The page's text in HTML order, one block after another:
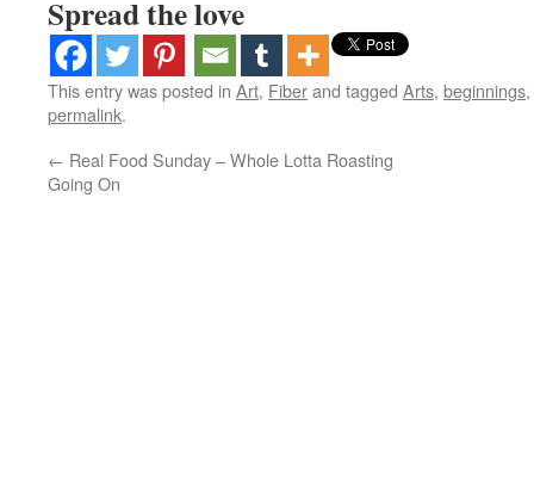
Spread the love
This entry was posted in Art, Fiberand tagged Arts, beginnings,
permalink.
← Real Food Sunday – Whole Lotta Roasting
Going On